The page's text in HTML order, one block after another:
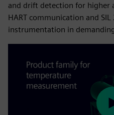
and drift detection for higher
HART communication and
instrumentation in